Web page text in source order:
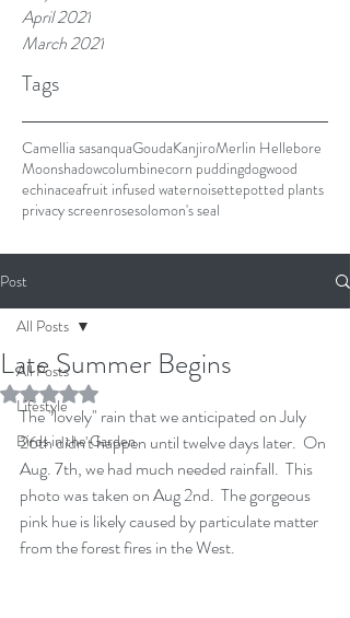
April 2021
March 2021
Tags
Camellia sasanquaGoudaKanjiroMerlin Hellebore
Moonshadowcolumbinecorn puddingdogwood
echinaceafruit infused waternoisettepotted plants
privacy screenrosesolomon's seal
Post
All Posts
Lifestyle
Birds in the Garden
All Posts
Late Summer Begins
Rated NaN out of 5 stars.
The "lovely" rain that we anticipated on July
26th didn't happen until twelve days later.  On
Aug. 7th, we had much needed rainfall.  This
photo was taken on Aug 2nd.  The gorgeous
pink hue is likely caused by particulate matter
from the forest fires in the West.